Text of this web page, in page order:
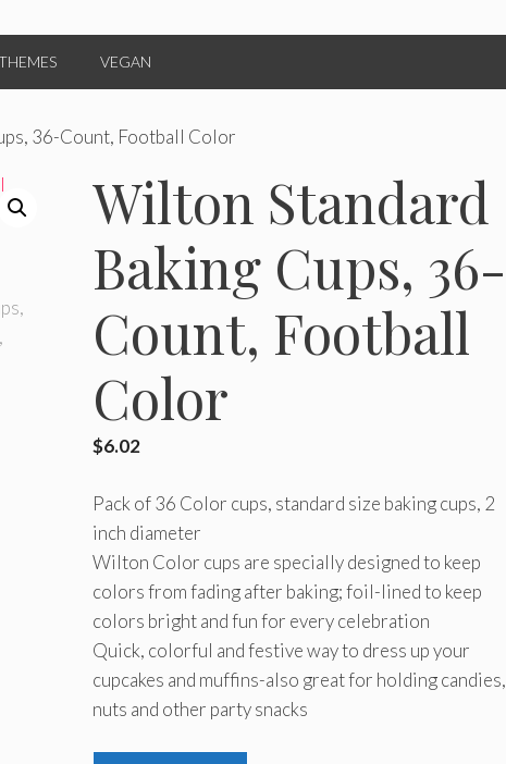
VEGAN
36-Count, Football Color
Wilton Standard
Baking Cups, 36-
Count, Football
Color
$6.02
Pack of 36 Color cups, standard size baking cups, 2
inch diameter
Wilton Color cups are specially designed to keep
colors from fading after baking; foil-lined to keep
colors bright and fun for every celebration
Quick, colorful and festive way to dress up your
cupcakes and muffins-also great for holding candies,
nuts and other party snacks